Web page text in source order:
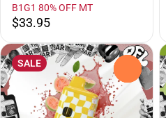
B1G1 80% OFF MT
$33.95
SALE